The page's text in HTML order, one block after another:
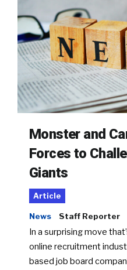
Monster and
Forces to
Giants
Article
News Staff Reporter
In a surprising move
online recruitment
based job board